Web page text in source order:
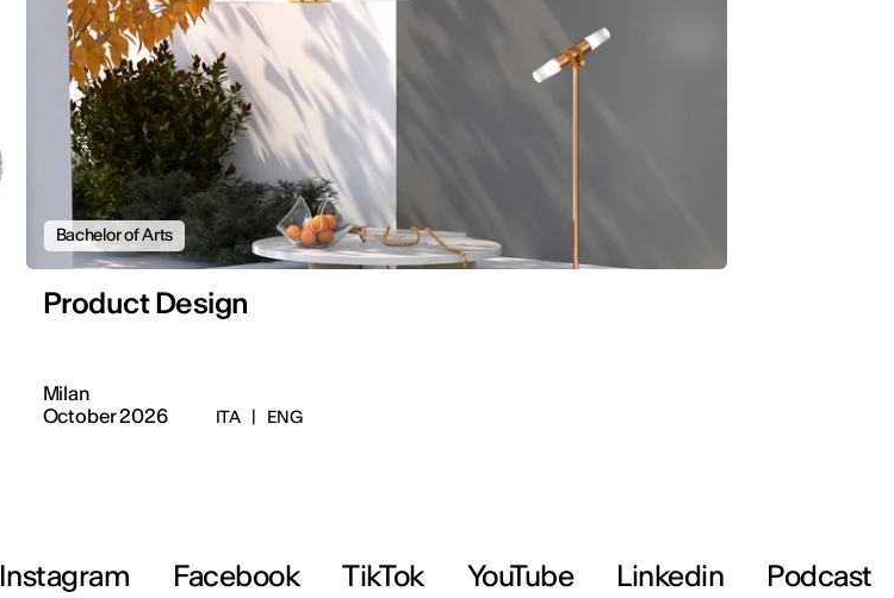
Bachelor of Arts
Product Design
Milan
October 2026
ITA | ENG
Instagram Facebook TikTok YouTube Linkedin Podcast